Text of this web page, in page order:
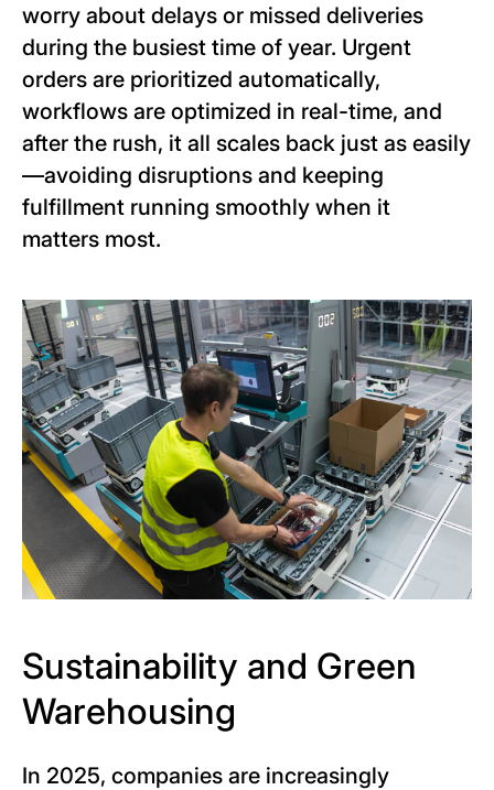
worry about delays or missed deliveries
during the busiest time of year. Urgent
orders are prioritized automatically,
workflows are optimized in real-time, and
after the rush, it all scales back just as easily
—avoiding disruptions and keeping
fulfillment running smoothly when it
matters most.
Sustainability and Green
Warehousing
In 2025, companies are increasingly